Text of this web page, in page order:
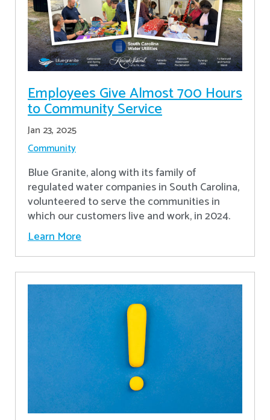
Employees Give Almost 700 Hours
to Community Service
Jan 23, 2025
Community
Blue Granite, along with its family of
regulated water companies in South Carolina,
volunteered to serve the communities in
which our customers live and work, in 2024.
Learn More